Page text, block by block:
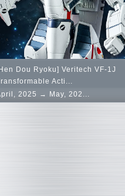
Dou Ryoku] Veritech VF-1J
Acti...
2025 → May, 202...